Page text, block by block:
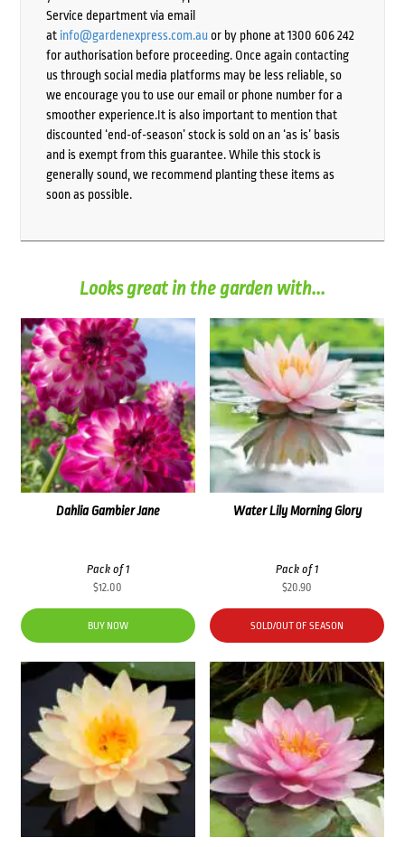
Service department via email
at info@gardenexpress.com.auor by phone at 1300 606 242
for authorisation before proceeding. Once again contacting
us through social media platforms may be less reliable, so
we encourage you to use our email or phone number for a
smoother experience.It is also important to mention that
discounted ‘end-of-season’ stock is sold on an ‘as is’ basis
and is exempt from this guarantee. While this stock is
generally sound, we recommend planting these items as
soon as possible.
Looks great in the garden with...
Dahlia Gambier Jane
Pack of 1
$12.00
BUY NOW
Water Lily Morning Glory
Pack of 1
$20.90
SOLD/OUT OF SEASON